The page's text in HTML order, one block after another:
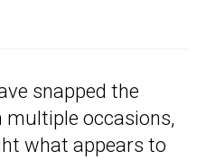
snapped the
multiple occasions,
what appears to